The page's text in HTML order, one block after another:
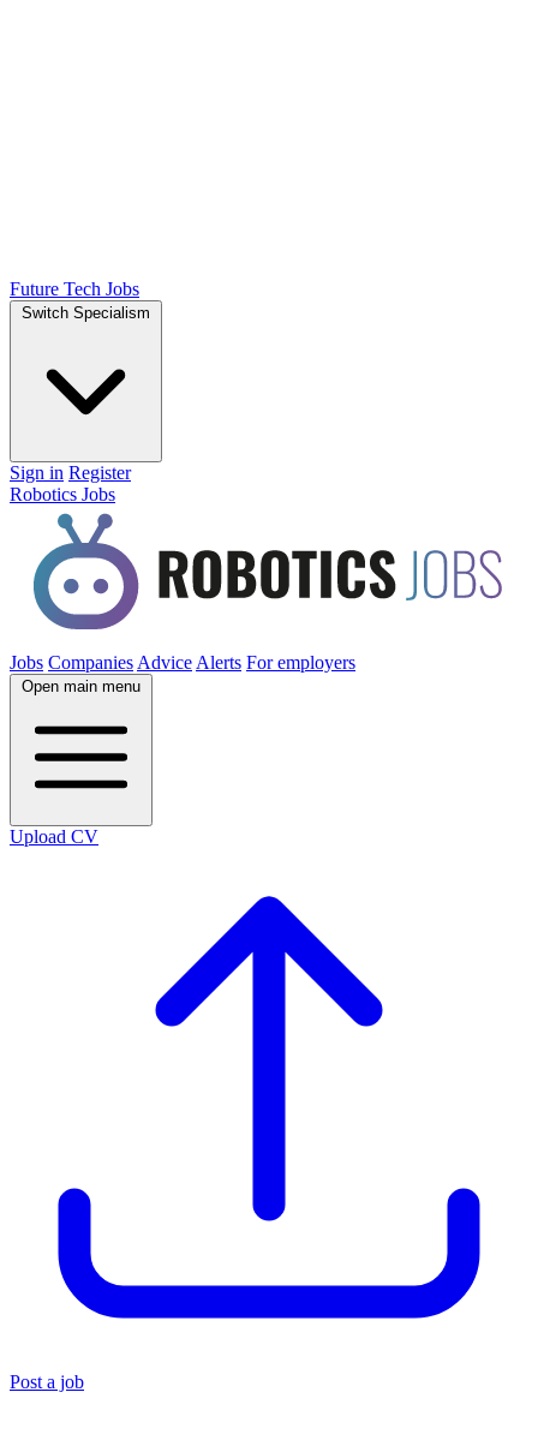
Future Tech Jobs
Switch Specialism
Sign in Register
Robotics Jobs
Jobs Companies Advice Alerts For employers
Open main menu
Upload CV
Post a job